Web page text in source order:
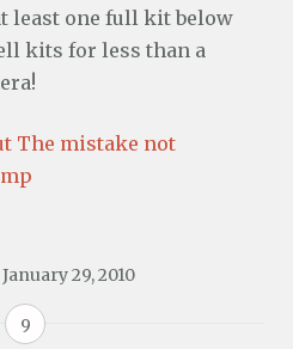
least one full kit below
kits for less than a
The mistake not
January 29, 2010
9